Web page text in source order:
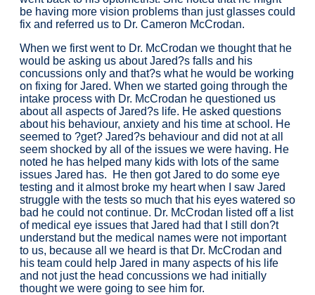
be having more vision problems than just glasses could
fix and referred us to Dr. Cameron McCrodan.
When we first went to Dr. McCrodan we thought that he
would be asking us about Jared?s falls and his
concussions only and that?s what he would be working
on fixing for Jared. When we started going through the
intake process with Dr. McCrodan he questioned us
about all aspects of Jared?s life. He asked questions
about his behaviour, anxiety and his time at school. He
seemed to ?get? Jared?s behaviour and did not at all
seem shocked by all of the issues we were having. He
noted he has helped many kids with lots of the same
issues Jared has. He then got Jared to do some eye
testing and it almost broke my heart when I saw Jared
struggle with the tests so much that his eyes watered so
bad he could not continue. Dr. McCrodan listed off a list
of medical eye issues that Jared had that I still don?t
understand but the medical names were not important
to us, because all we heard is that Dr. McCrodan and
his team could help Jared in many aspects of his life
and not just the head concussions we had initially
thought we were going to see him for.